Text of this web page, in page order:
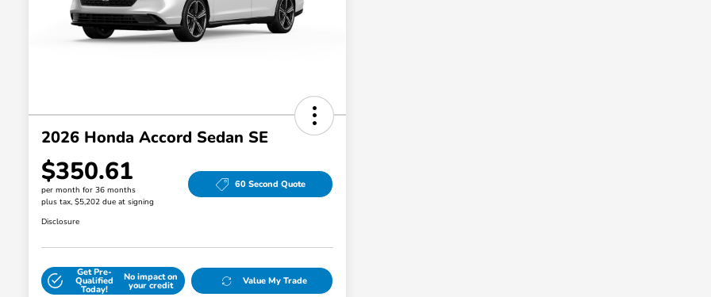
2026 Honda Accord Sedan SE
$350.61
per month for 36 months
plus tax, $5,202 due at signing
60 Second Quote
Disclosure
Get Pre-
Qualified
Today!
No impact on
your credit Value My Trade